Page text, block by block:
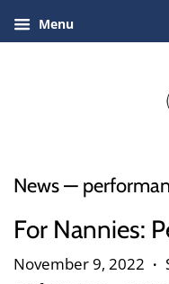
Menu
News—
For Nannies:
November 9, 2022 •